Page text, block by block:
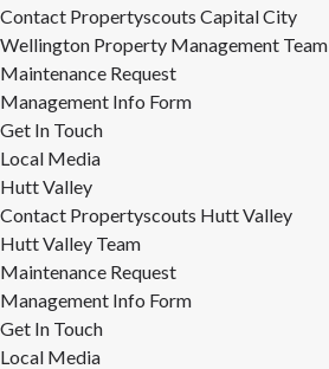
Contact Propertyscouts Capital City
Wellington Property Management Team
Maintenance Request
Management Info Form
Get In Touch
Local Media
Hutt Valley
Contact Propertyscouts Hutt Valley
Hutt Valley Team
Maintenance Request
Management Info Form
Get In Touch
Local Media